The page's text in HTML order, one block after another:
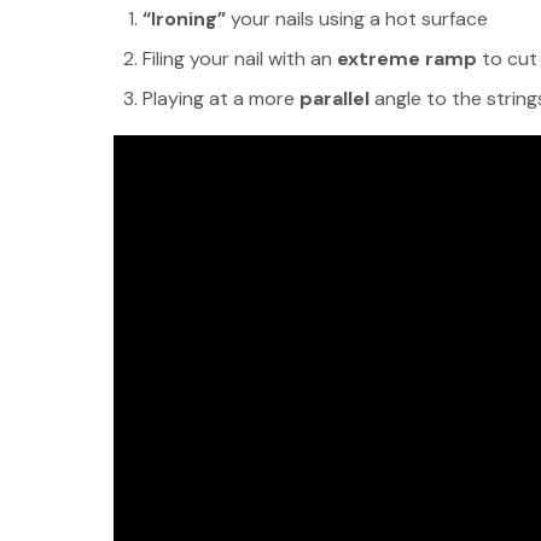
“Ironing”your nails using a hot surface
Filing your nail with an extreme ramp to cut
Playing at a more parallelangle to the